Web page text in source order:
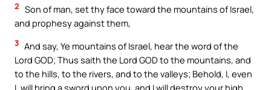
2 Son of man, set thy face toward the mountains of Israel,
and prophesy against them,
3 And say, Ye mountains of Israel, hear the word of the
Lord GOD; Thus saith the Lord GOD to the mountains, and
to the hills, to the rivers, and to the valleys; Behold, I, even
I, will bring a sword upon you, and I will destroy your high